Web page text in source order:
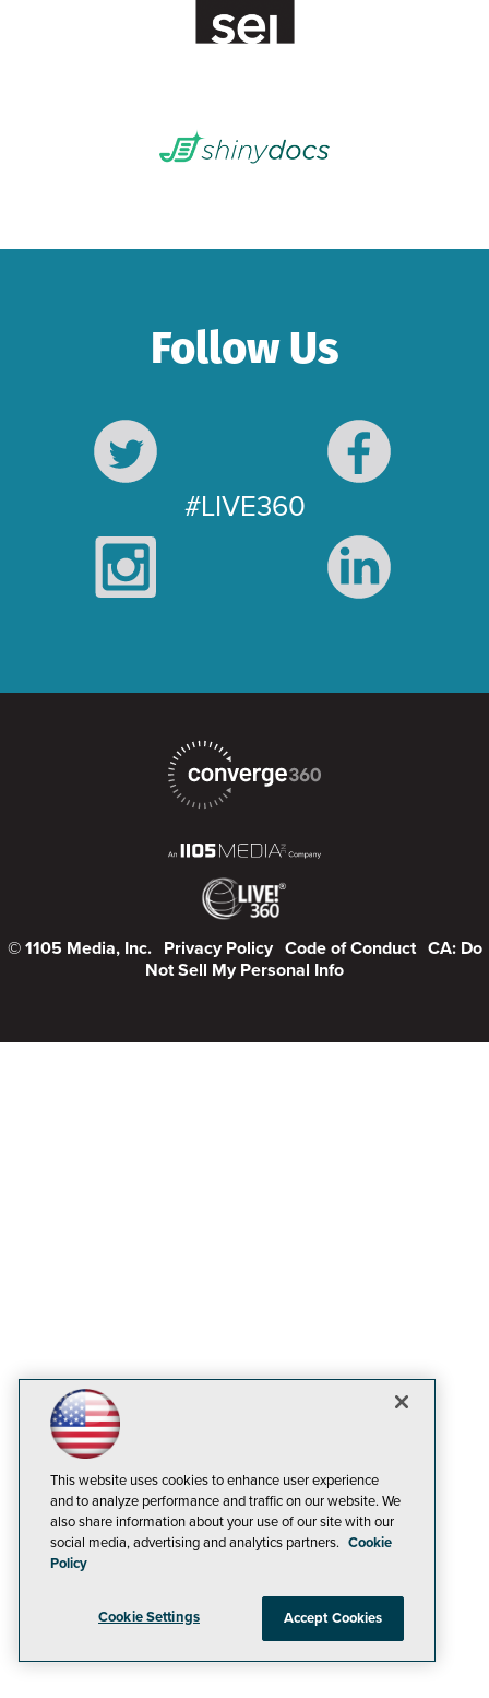
Follow Us
#LIVE360
© 1105 Media, Inc. Privacy Policy Code of Conduct CA: Do
Not Sell My Personal Info
This website uses cookies to enhance user experience
and to analyze performance and traffic on our website. We
also share information about your use of our site with our
social media, advertising and analytics partners. Cookie
Policy
Cookie Settings Accept Cookies